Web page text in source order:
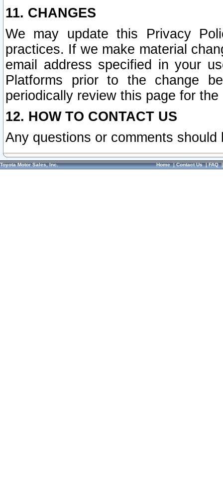
11. CHANGES
We may update this Privacy
practices. If we make material
email address specified in your
Platforms prior to the change
periodically review this page for
12. HOW TO CONTACT US
Any questions or comments
Toyota Motor Sales, Inc. Home|Contact Us|FAQ